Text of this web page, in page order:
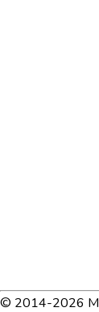
© 2014-2026